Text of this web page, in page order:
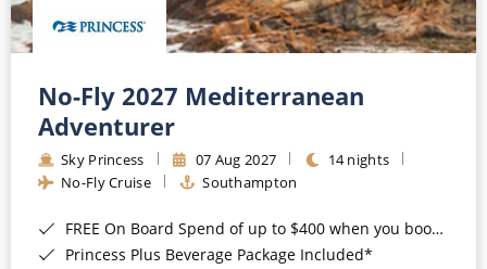
No-Fly 2027 Mediterranean
Adventurer
Sky Princess 07 Aug 2027
14 nights
No-Fly Cruise
Southampton
FREE On Board Spend of up to $400 when you book by 8pm 31st August 2026*
Princess Plus Beverage Package Included*